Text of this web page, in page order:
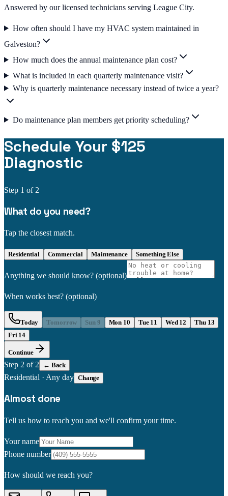
Answered by our licensed technicians serving League City.
How often should I have my HVAC system maintained in
Galveston?
How much does the annual maintenance plan cost?
What is included in each quarterly maintenance visit?
Why is quarterly maintenance necessary instead of twice a year?
Do maintenance plan members get priority scheduling?
Schedule Your $125
Diagnostic
Step 1 of 2
What do you need?
Tap the closest match.
Residential Commercial Maintenance Something Else
Anything we should know? (optional)
When works best? (optional)
Today Tomorrow Sun 9 Mon 10 Tue 11 Wed 12
Thu 13
Fri 14
Continue
Step 2 of 2 ← Back
Residential · Any day Change
Almost done
Tell us how to reach you and we'll confirm your time.
Your name
Phone number
How should we reach you?